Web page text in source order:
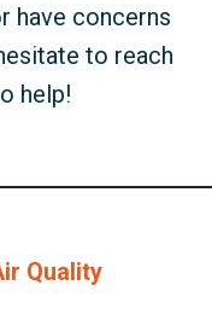
have concerns
to reach
help!
Quality